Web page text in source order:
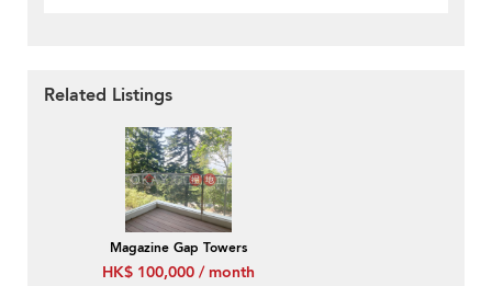
Related Listings
Magazine Gap Towers
HK$ 100,000 / month